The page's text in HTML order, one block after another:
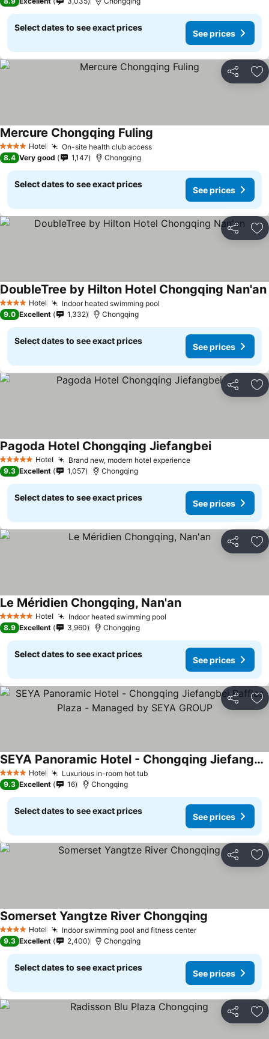
Select dates to see exact prices
See prices
Share
4 Stars Hotel On-site health club access
Mercure Chongqing Fuling
8.4 Very good 1,147 Chongqing
Select dates to see exact prices
See prices
Share
4 Stars Hotel Indoor heated swimming pool
DoubleTree by Hilton Hotel Chongqing Nan'an
9.0 Excellent 1,332 Chongqing
Select dates to see exact prices
See prices
Share
5 Stars Hotel Brand new, modern hotel experience
Pagoda Hotel Chongqing Jiefangbei
9.3 Excellent 1,057 Chongqing
Select dates to see exact prices
See prices
Share
5 Stars Hotel Indoor heated swimming pool
Le Méridien Chongqing, Nan'an
8.9 Excellent 3,960 Chongqing
Select dates to see exact prices
See prices
Share
4 Stars Hotel Luxurious in-room hot tub
SEYA Panoramic Hotel - Chongqing Jiefangbei Raffles Plaza - Managed by SEYA GROUP
9.3 Excellent 16 Chongqing
Select dates to see exact prices
See prices
Share
4 Stars Hotel Indoor swimming pool and fitness center
Somerset Yangtze River Chongqing
9.3 Excellent 2,400 Chongqing
Select dates to see exact prices
See prices
Share